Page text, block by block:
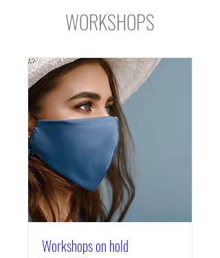
WORKSHOPS
Workshops on hold